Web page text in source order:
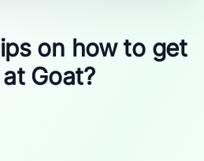
on how to get
Goat?